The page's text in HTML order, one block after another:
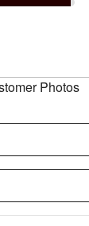
Photos